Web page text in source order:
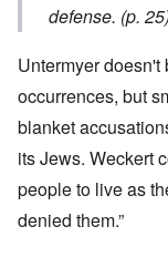
defense. (p.
Untermyer
occurrences, but
blanket
its Jews. Weckert
people to live as
denied them.”